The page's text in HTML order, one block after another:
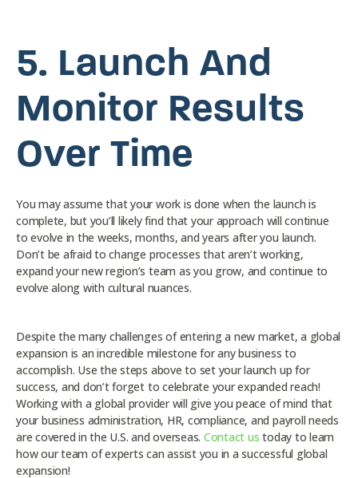
5. Launch And
Monitor Results
Over Time
You may assume that your work is done when the launch is
complete, but you’ll likely find that your approach will continue
to evolve in the weeks, months, and years after you launch.
Don’t be afraid to change processes that aren’t working,
expand your new region’s team as you grow, and continue to
evolve along with cultural nuances.
Despite the many challenges of entering a new market, a global
expansion is an incredible milestone for any business to
accomplish. Use the steps above to set your launch up for
success, and don’t forget to celebrate your expanded reach!
Working with a global provider will give you peace of mind that
your business administration, HR, compliance, and payroll needs
are covered in the U.S. and overseas. Contact us today to learn
how our team of experts can assist you in a successful global
expansion!